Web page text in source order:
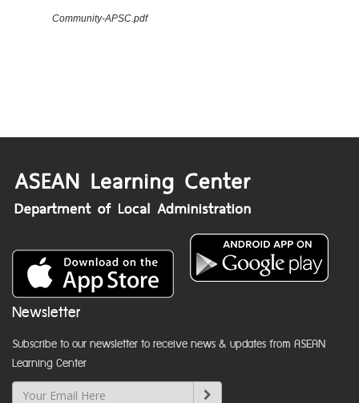
Community-APSC.pdf
Newsletter
Subscribe to our newsletter to receive news & updates from ASEAN
Learning Center